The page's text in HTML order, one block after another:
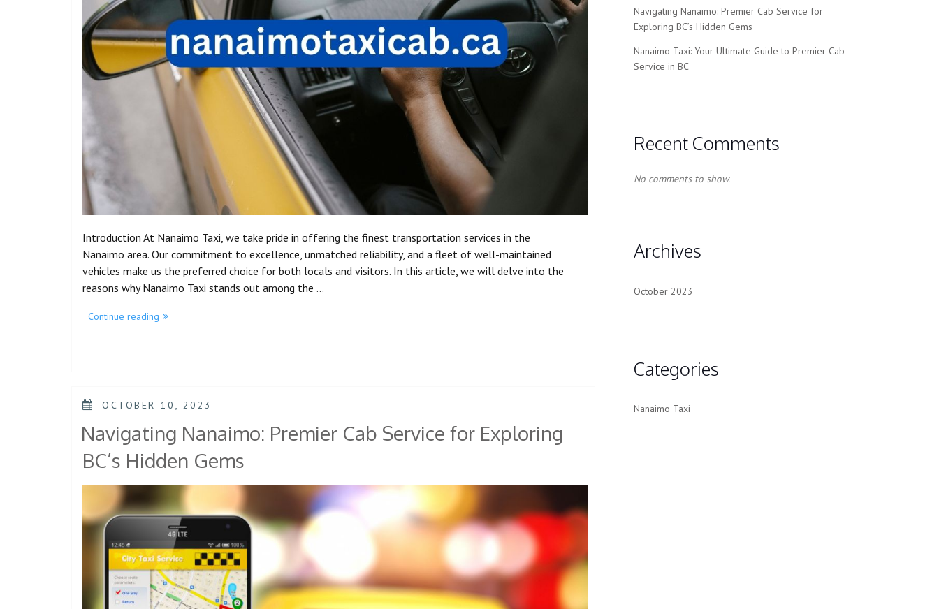
Introduction At Nanaimo Taxi, we take pride in offering the finest transportation services in the
Nanaimo area. Our commitment to excellence, unmatched reliability, and a fleet of well-maintained
vehicles make us the preferred choice for both locals and visitors. In this article, we will delve into the
reasons why Nanaimo Taxi stands out among the …
Continue reading
OCTOBER 10, 2023
Navigating Nanaimo: Premier Cab Service for Exploring
BC’s Hidden Gems
Navigating Nanaimo: Premier Cab Service for
Exploring BC’s Hidden Gems
Nanaimo Taxi: Your Ultimate Guide to Premier Cab
Service in BC
Recent Comments
No comments to show.
Archives
October 2023
Categories
Nanaimo Taxi